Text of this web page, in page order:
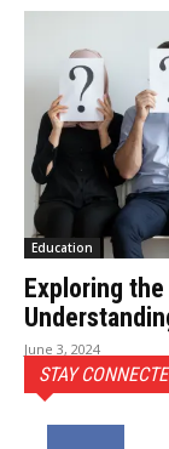
Education
Exploring
June 3, 2024
STAY